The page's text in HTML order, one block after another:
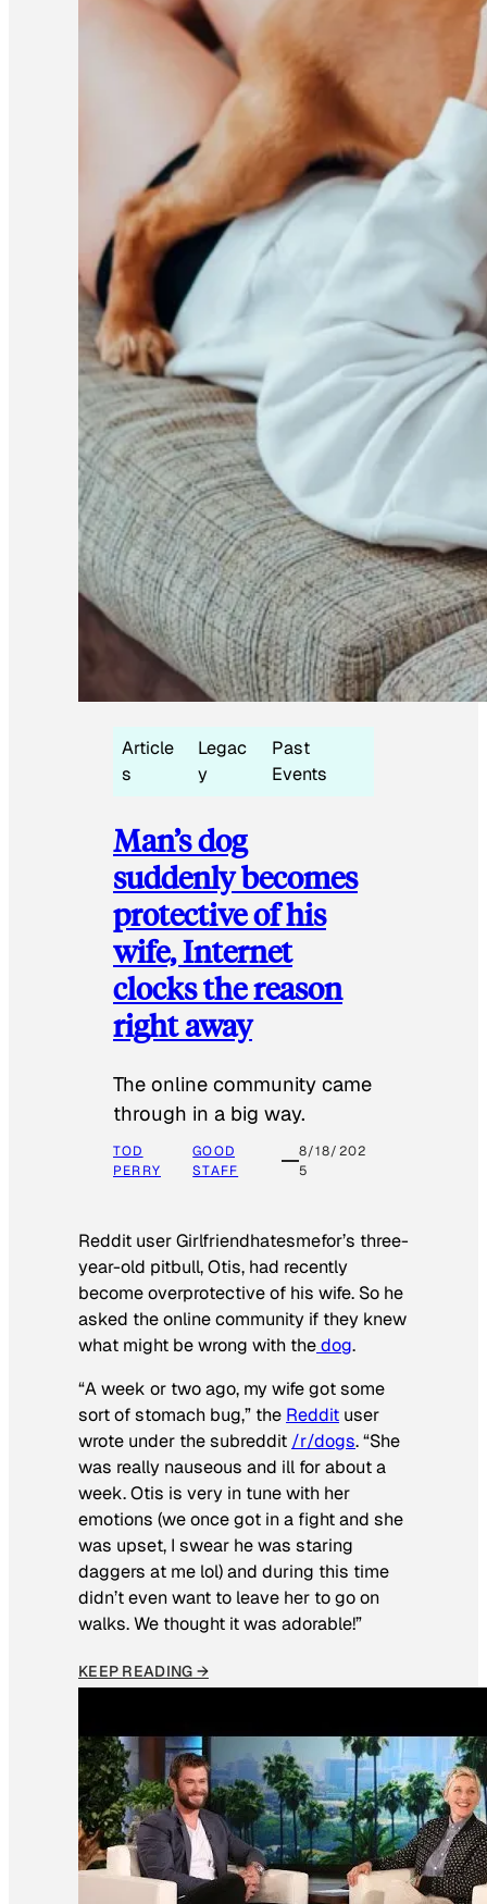
Article
s
Legac
y
Past
Events
Man’s dog
suddenly becomes
protective of his
wife, Internet
clocks the reason
right away
The online community came
through in a big way.
TOD
PERRY
GOOD
STAFF
8/18/202
5
Reddit user Girlfriendhatesmefor’s three-
year-old pitbull, Otis, had recently
become overprotective of his wife. So he
asked the online community if they knew
what might be wrong with thedog.
“A week or two ago, my wife got some
sort of stomach bug,” the Reddit user
wrote under the subreddit /r/dogs. “She
was really nauseous and ill for about a
week. Otis is very in tune with her
emotions (we once got in a fight and she
was upset, I swear he was staring
daggers at me lol) and during this time
didn’t even want to leave her to go on
walks. We thought it was adorable!”
KEEP READING →